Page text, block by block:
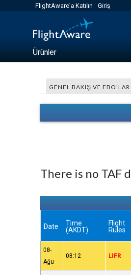
FlightAware'a Katılın Giriş
Ürünler
GENEL BAKIŞ VE FBO'LAR
There is no TAF
Date
Time
(AKDT)
Flight
Rules
08-
Ağu
08:12 LIFR